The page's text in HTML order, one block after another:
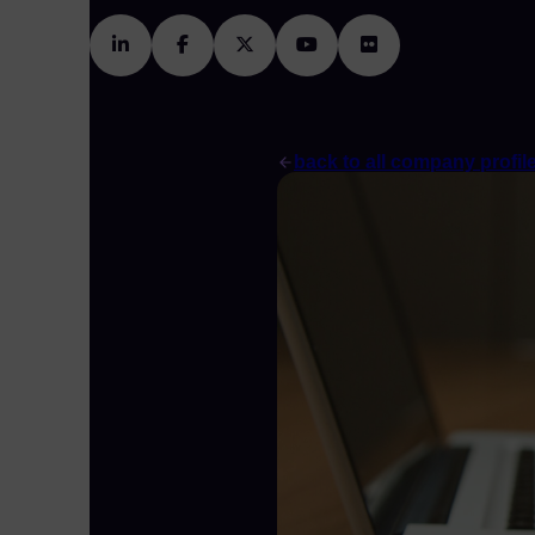
back to all company